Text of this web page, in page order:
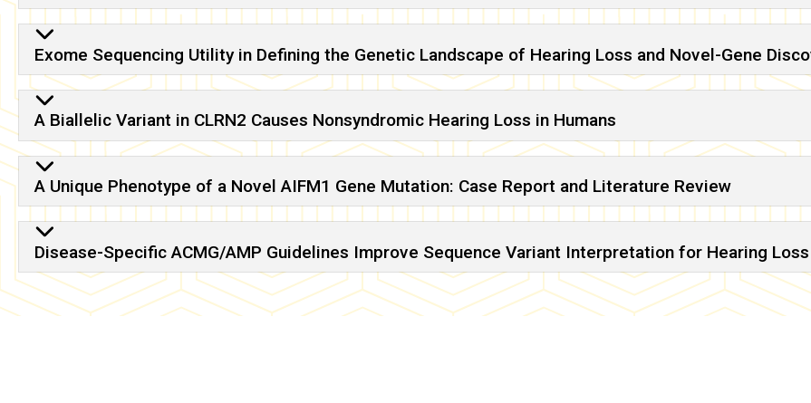
Exome Sequencing Utility in Defining the Genetic Landscape of Hearing Loss and Novel-Gene
A Biallelic Variant in CLRN2 Causes Nonsyndromic Hearing Loss in Humans
A Unique Phenotype of a Novel AIFM1 Gene Mutation: Case Report and Literature Review
Disease-Specific ACMG/AMP Guidelines Improve Sequence Variant Interpretation for Hearing Loss